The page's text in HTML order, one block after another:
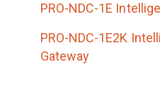
PRO-NDC-1E
PRO-NDC-1E2K
Gateway